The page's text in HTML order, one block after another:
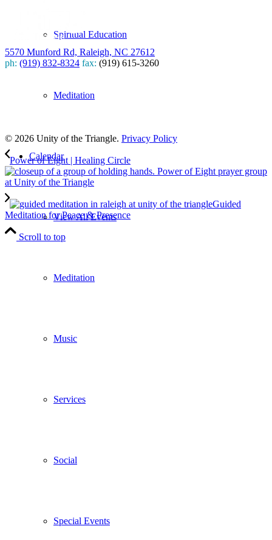
Spiritual Education
Meditation
Calendar
View All Events
Meditation
Music
Services
Social
Special Events
5570 Munford Rd, Raleigh, NC 27612
ph: (919) 832-8324 fax: (919) 615-3260
© 2026 Unity of the Triangle. Privacy Policy
Power of Eight | Healing Circle
Guided
Meditation for Peace & Presence
Scroll to top